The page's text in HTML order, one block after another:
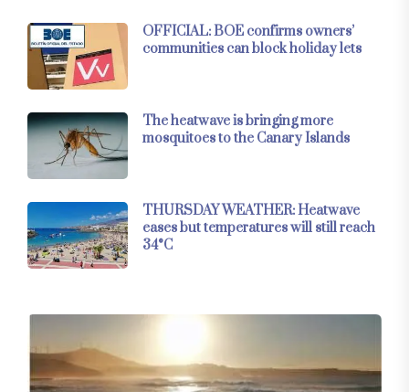
OFFICIAL: BOE confirms owners’
communities can block holiday lets
The heatwave is bringing more
mosquitoes to the Canary Islands
THURSDAY WEATHER: Heatwave
eases but temperatures will still reach
34°C